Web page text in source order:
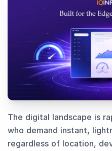
The digital landscape is
who demand instant,
regardless of location,